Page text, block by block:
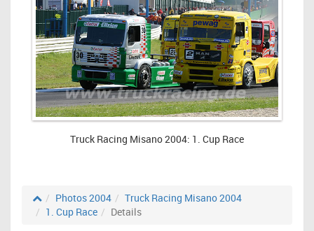
Truck Racing Misano 2004: 1. Cup Race
Photos 2004
Truck Racing Misano 2004
1. Cup Race
Details